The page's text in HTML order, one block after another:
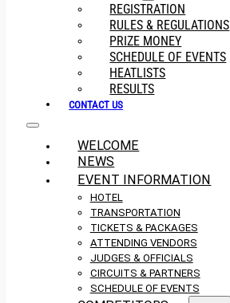
REGISTRATION
RULES & REGULATIONS
PRIZE MONEY
SCHEDULE OF EVENTS
HEATLISTS
RESULTS
CONTACT US
WELCOME
NEWS
EVENT INFORMATION
HOTEL
TRANSPORTATION
TICKETS & PACKAGES
ATTENDING VENDORS
JUDGES & OFFICIALS
CIRCUITS & PARTNERS
SCHEDULE OF EVENTS